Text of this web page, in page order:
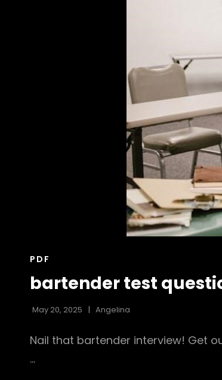
CAT
PDF
bartender test
May 20, 2025 Angelina
Nail that bartender interview! Get
…